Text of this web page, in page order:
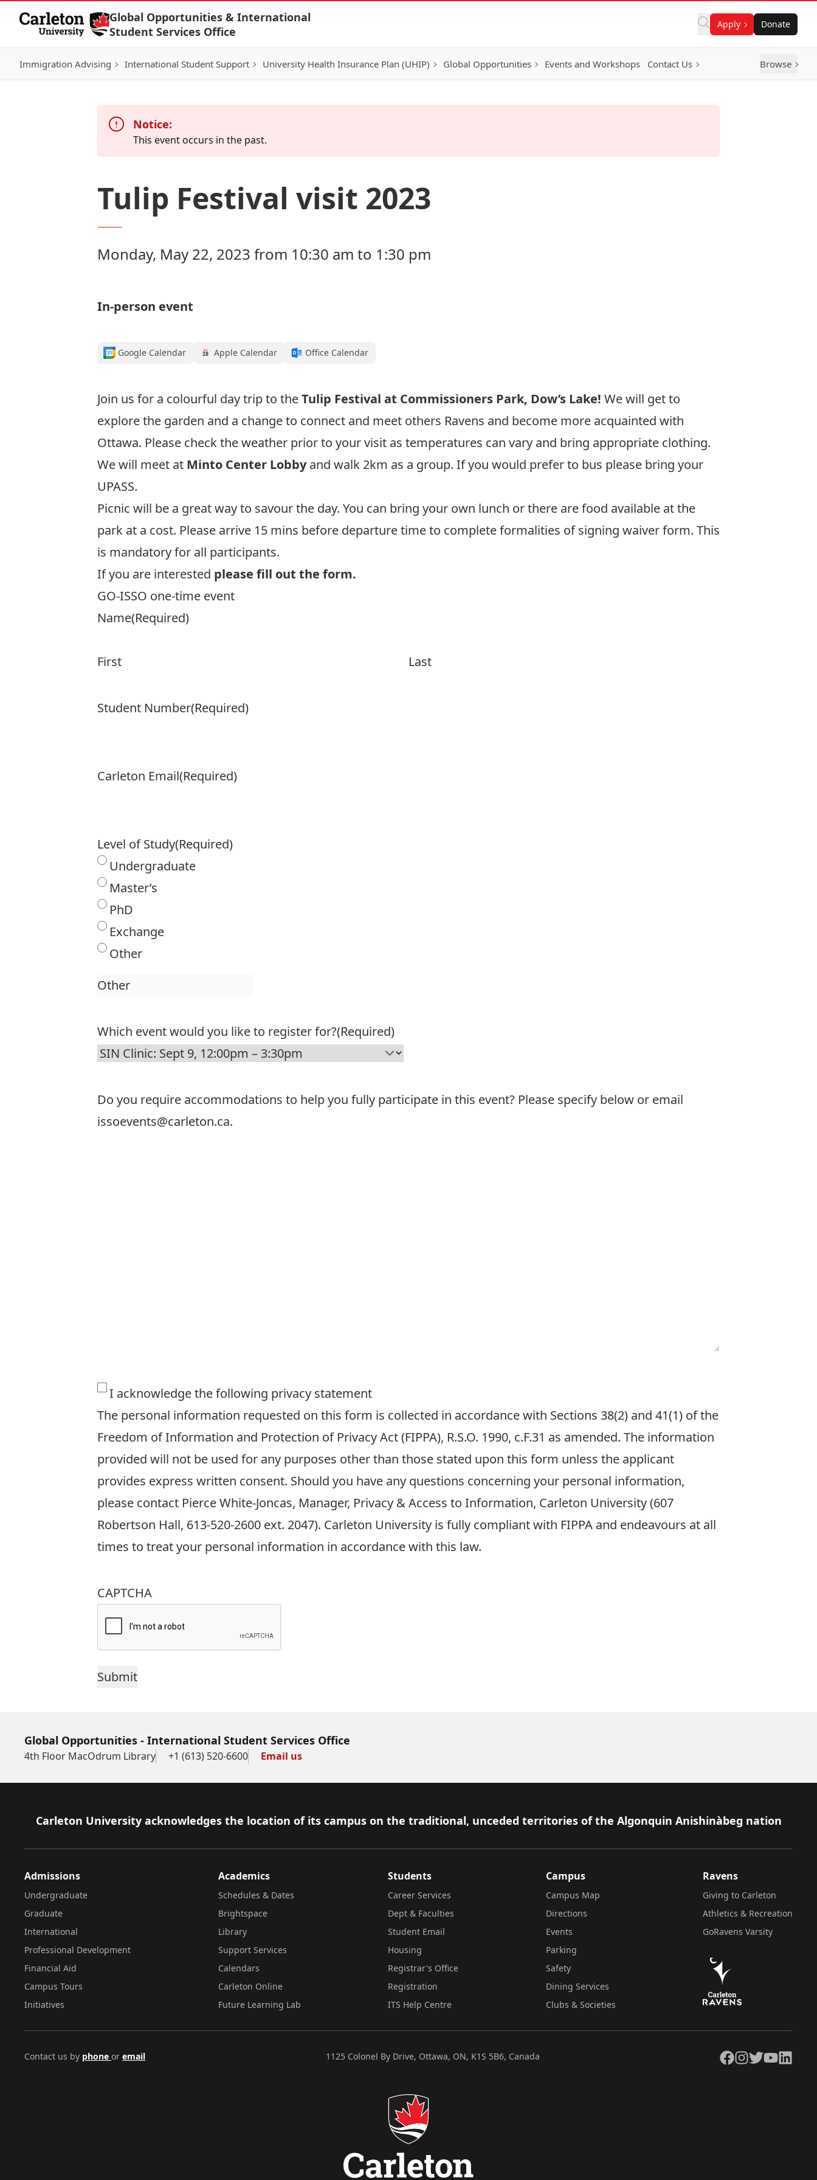
Skip to Content
Global Opportunities & International
Student Services Office
Apply Donate
Immigration Advising International Student Support University Health Insurance Plan (UHIP) Global Opportunities Events and Workshops Contact Us Browse
Notice:
This event occurs in the past.
Tulip Festival visit 2023
Monday, May 22, 2023 from 10:30 am to 1:30 pm
In-person event
Google Calendar Apple Calendar Office Calendar
Join us for a colourful day trip to theTulip Festival at Commissioners Park, Dow’s Lake! We will get to
explore the garden and a change to connect and meet others Ravens and become more acquainted with
Ottawa. Please check the weather prior to your visit as temperatures can vary and bring appropriate clothing.
We will meet at Minto Center Lobbyand walk 2km as a group. If you would prefer to bus please bring your
UPASS.
Picnic will be a great way to savour the day. You can bring your own lunch or there are food available at the
park at a cost. Please arrive 15 mins before departure time to complete formalities of signing waiver form. This
is mandatory for all participants.
If you are interested please fill out the form.
GO-ISSO one-time event
Name(Required)
First Last
Student Number(Required)
Carleton Email(Required)
Level of Study(Required)
Undergraduate
Master’s
PhD
Exchange
Other
Which event would you like to register for?(Required)
Do you require accommodations to help you fully participate in this event? Please specify below or email
issoevents@carleton.ca.
The
personal
information
requested
on
this
form
is
in
with
Sections
38(2)
of
the
Freedom
Information
and
c.F.31
I acknowledge the following privacy statement
The personal information requested on this form is collected in accordance with Sections 38(2) and 41(1) of the
Freedom of Information and Protection of Privacy Act (FIPPA), R.S.O. 1990, c.F.31 as amended. The information
provided will not be used for any purposes other than those stated upon this form unless the applicant
provides express written consent. Should you have any questions concerning your personal information,
please contact Pierce White-Joncas, Manager, Privacy & Access to Information, Carleton University (607
Robertson Hall, 613-520-2600 ext. 2047). Carleton University is fully compliant with FIPPA and endeavours at all
times to treat your personal information in accordance with this law.
CAPTCHA
Global Opportunities - International Student Services Office
4th Floor MacOdrum Library +1 (613) 520-6600 Email us
Footer
Carleton University acknowledges the location of its campus on the traditional, unceded territories of the Algonquin Anishinàbeg nation
Admissions
Undergraduate
Graduate
International
Professional Development
Financial Aid
Campus Tours
Initiatives
Academics
Schedules & Dates
Brightspace
Library
Support Services
Calendars
Carleton Online
Future Learning Lab
Students
Career Services
Dept & Faculties
Student Email
Housing
Registrar's Office
Registration
ITS Help Centre
Campus
Campus Map
Directions
Events
Parking
Safety
Dining Services
Clubs & Societies
Ravens
Giving to Carleton
Athletics & Recreation
GoRavens Varsity
Contact us by phone or email 1125 Colonel By Drive, Ottawa, ON, K1S 5B6, Canada Facebook
Instagram
TwitterYouTubeLinkedIn